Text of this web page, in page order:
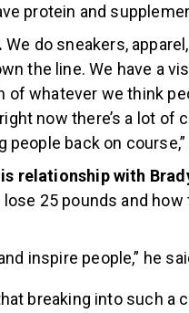
protein and
We do sneakers,
the line. We have a
of whatever we think
now there’s a lot of
back on
relationship with
25 pounds and
inspire people,” he
breaking into such a